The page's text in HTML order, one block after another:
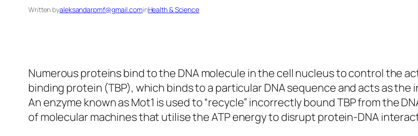
Written byaleksandarpmf@gmail.cominHealth & Science
Numerous proteins bind to the DNA molecule in the cell nucleus to control the
binding protein (TBP), which binds to a particular DNA sequence and acts as the
An enzyme known as Mot1 is used to “recycle” incorrectly bound TBP from the
of molecular machines that utilise the ATP energy to disrupt protein-DNA